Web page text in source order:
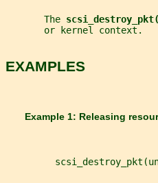
       The
       or kernel context.
EXAMPLES
Example 1: Releasing